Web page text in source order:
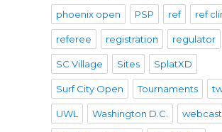
phoenix open PSP ref ref
referee registration regulator
SC Village Sites SplatXD
Surf City Open Tournaments
UWL Washington D.C. webcast